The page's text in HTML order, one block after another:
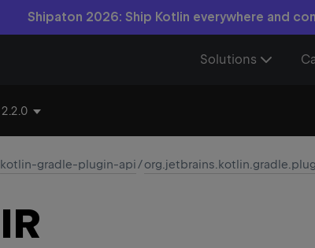
Shipaton 2026: Ship Kotlin everywhere and
Solutions
2.2.0
kotlin-gradle-plugin-api/
IR